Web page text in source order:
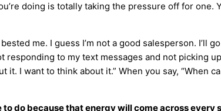
doing is totally taking the pressure off for one.
me. I guess I’m not a good salesperson. I’ll
to my text messages and not picking
it. I want to think about it.” When you say, “When
do because that energy will come across every